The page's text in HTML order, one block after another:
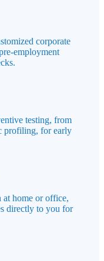
corporate
employment
testing, from
profiling, for early
at home or office,
directly to you for